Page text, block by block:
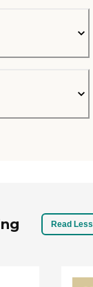
Read Less